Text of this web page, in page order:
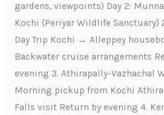
gardens, viewpoints) Day 2:
Kochi (Periyar Wildlife Sanctuary)
Day Trip Kochi → Alleppey
Backwater cruise arrangements
evening 3. Athirapally-Vazhachal
Morning pickup from Kochi
Falls visit Return by evening 4.